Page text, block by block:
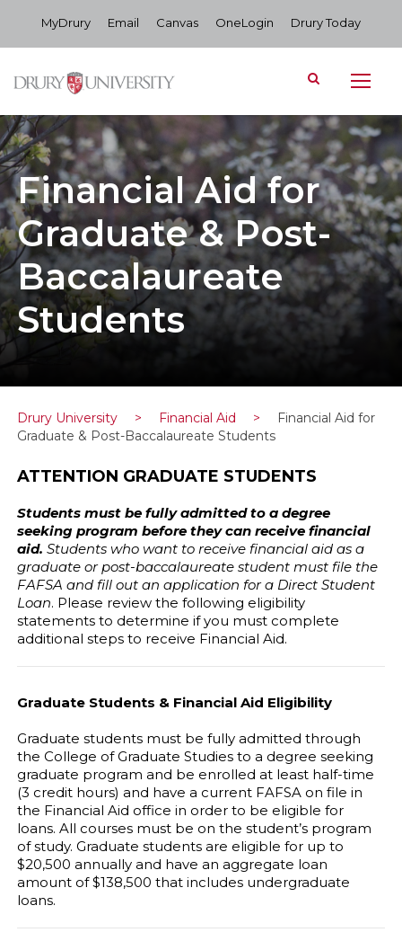
MyDrury Email Canvas OneLogin Drury Today
Financial Aid for
Graduate & Post-
Baccalaureate
Students
Drury University > Financial Aid >
Financial Aid for
Graduate & Post-Baccalaureate Students
ATTENTION GRADUATE STUDENTS
Students must be fully admitted to a degree
seeking program before they can receive financial
aid. Students who want to receive financial aid as a
graduate or post-baccalaureate student must file the
FAFSA and fill out an application for a Direct Student
Loan. Please review the following eligibility
statements to determine if you must complete
additional steps to receive Financial Aid.
Graduate Students & Financial Aid Eligibility
Graduate students must be fully admitted through
the College of Graduate Studies to a degree seeking
graduate program and be enrolled at least half-time
(3 credit hours) and have a current FAFSA on file in
the Financial Aid office in order to be eligible for
loans. All courses must be on the student’s program
of study. Graduate students are eligible for up to
$20,500 annually and have an aggregate loan
amount of $138,500 that includes undergraduate
loans.